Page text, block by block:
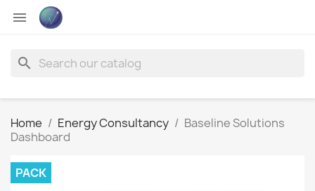

search
Home Energy Consultancy
Baseline Solutions
Dashboard
PACK